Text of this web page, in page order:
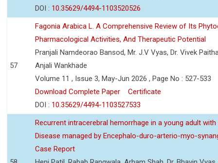
DOI : 10.35629/4494-1103520526
57
Fagonia Arabica L. A Comprehensive Review of Its
Pharmacological Activities, And Therapeutic Potential
Pranjali Namdeorao Bansod, Mr. J.V Vyas, Dr. Vivek
Anjali Wankhade
Volume 11 , Issue 3, May-Jun 2026 , Page No : 527-533
Download Complete Paper
Certificate
DOI : 10.35629/4494-1103527533
Recurrent intracerebral hemorrhage in a young adult
Disease managed by Encephalo-duro-arterio-myo-
Case Report